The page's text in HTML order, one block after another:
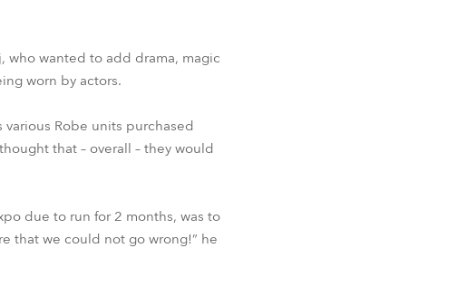
who wanted to add drama, magic
worn by actors.
Robe units purchased
that – overall – they would
due to run for 2 months, was to
that we could not go wrong!” he